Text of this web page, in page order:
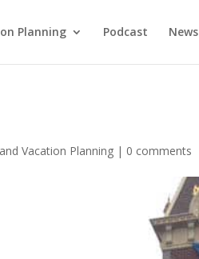
Planning Podcast News
Vacation Planning | 0 comments